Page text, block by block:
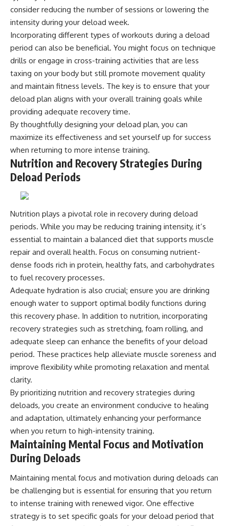
consider reducing the number of sessions or lowering the
intensity during your deload week.
Incorporating different types of workouts during a deload
period can also be beneficial. You might focus on technique
drills or engage in cross-training activities that are less
taxing on your body but still promote movement quality
and maintain fitness levels. The key is to ensure that your
deload plan aligns with your overall training goals while
providing adequate recovery time.
By thoughtfully designing your deload plan, you can
maximize its effectiveness and set yourself up for success
when returning to more intense training.
Nutrition and Recovery Strategies During
Deload Periods
Nutrition plays a pivotal role in recovery during deload
periods. While you may be reducing training intensity, it’s
essential to maintain a balanced diet that supports muscle
repair and overall health. Focus on consuming nutrient-
dense foods rich in protein, healthy fats, and carbohydrates
to fuel recovery processes.
Adequate hydration is also crucial; ensure you are drinking
enough water to support optimal bodily functions during
this recovery phase. In addition to nutrition, incorporating
recovery strategies such as stretching, foam rolling, and
adequate sleep can enhance the benefits of your deload
period. These practices help alleviate muscle soreness and
improve flexibility while promoting relaxation and mental
clarity.
By prioritizing nutrition and recovery strategies during
deloads, you create an environment conducive to healing
and adaptation, ultimately enhancing your performance
when you return to high-intensity training.
Maintaining Mental Focus and Motivation
During Deloads
Maintaining mental focus and motivation during deloads can
be challenging but is essential for ensuring that you return
to intense training with renewed vigor. One effective
strategy is to set specific goals for your deload period that